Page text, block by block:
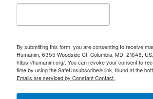
By submitting this form, you are consenting to receive
Humanim, 6355 Woodside Ct, Columbia, MD, 21046, US,
https://humanim.org/. You can revoke your consent to
time by using the SafeUnsubscribe® link, found at the
Emails are serviced by Constant Contact.